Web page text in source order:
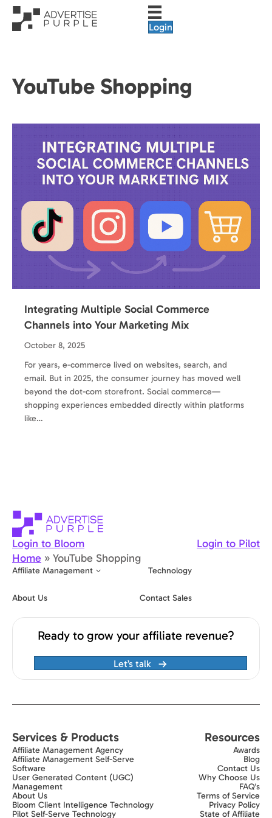
Login
YouTube Shopping
Integrating Multiple Social Commerce
Channels into Your Marketing Mix
October 8, 2025
For years, e-commerce lived on websites, search, and
email. But in 2025, the consumer journey has moved well
beyond the dot-com storefront. Social commerce—
shopping experiences embedded directly within platforms
like…
Login to Bloom
Login to Pilot
Home » YouTube Shopping
Affiliate Management Technology
About Us Contact Sales
Ready to grow your affiliate revenue?
Let’s talk
Services & Products
Affiliate Management Agency
Affiliate Management Self-Serve
Software
User Generated Content (UGC)
Management
About Us
Bloom Client Intelligence Technology
Pilot Self-Serve Technology
Resources
Awards
Blog
Contact Us
Why Choose Us
FAQ's
Terms of Service
Privacy Policy
State of Affiliate